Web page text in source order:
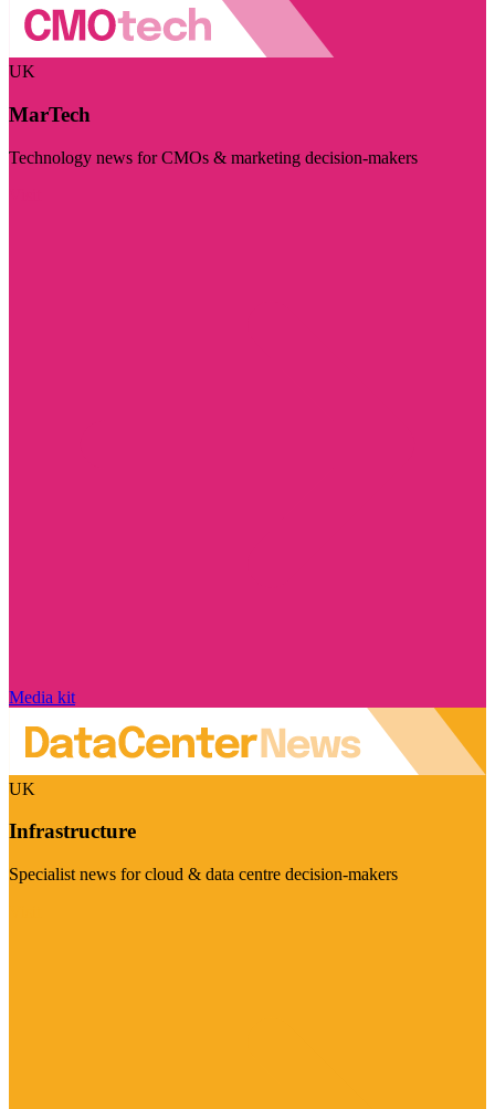
UK
MarTech
Technology news for CMOs & marketing decision-makers
Media kit
UK
Infrastructure
Specialist news for cloud & data centre decision-makers